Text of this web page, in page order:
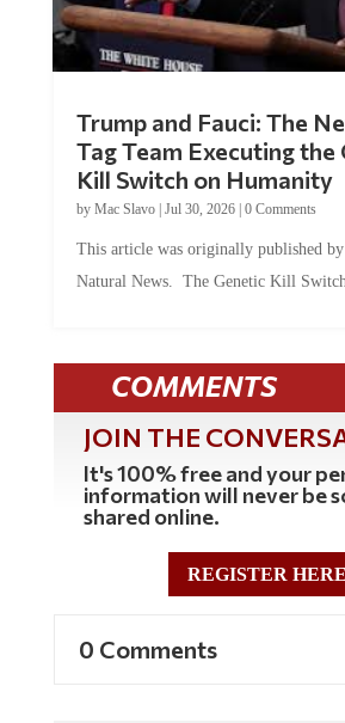
Tag Team Executing the
Kill Switch on Humanity
byMac Slavo |Jul 30, 2026 | 0 Comments
Natural News. The Genetic Kill
COMMENTS
JOIN THE
It's 100% free and your
information will never be
shared online.
REGISTER